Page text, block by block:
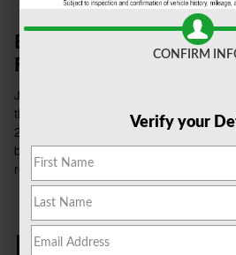
Buy The 2021 Ford
Ford Farmington Hills
Just from the name and its robust size,
this vehicle is designed for towing and
2021
offered at our
brings an array of tech features. It also
reliability rating and a superb ranking
CONFIRM
Verify your